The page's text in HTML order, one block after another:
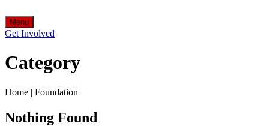
Menu
Get Involved
Category
Home | Foundation
Nothing Found